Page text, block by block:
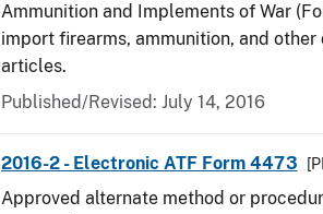
Ammunition and Implements of War
import firearms, ammunition, and other
articles.
Published/Revised: July 14, 2016
2016-2 - Electronic ATF Form 4473
Approved alternate method or